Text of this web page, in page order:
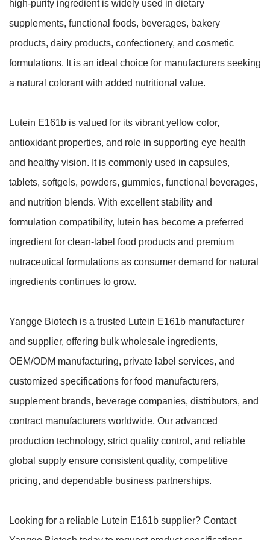
high-purity ingredient is widely used in dietary
supplements, functional foods, beverages, bakery
products, dairy products, confectionery, and cosmetic
formulations. It is an ideal choice for manufacturers seeking
a natural colorant with added nutritional value.
Lutein E161b is valued for its vibrant yellow color,
antioxidant properties, and role in supporting eye health
and healthy vision. It is commonly used in capsules,
tablets, softgels, powders, gummies, functional beverages,
and nutrition blends. With excellent stability and
formulation compatibility, lutein has become a preferred
ingredient for clean-label food products and premium
nutraceutical formulations as consumer demand for natural
ingredients continues to grow.
Yangge Biotech is a trusted Lutein E161b manufacturer
and supplier, offering bulk wholesale ingredients,
OEM/ODM manufacturing, private label services, and
customized specifications for food manufacturers,
supplement brands, beverage companies, distributors, and
contract manufacturers worldwide. Our advanced
production technology, strict quality control, and reliable
global supply ensure consistent quality, competitive
pricing, and dependable business partnerships.
Looking for a reliable Lutein E161b supplier? Contact